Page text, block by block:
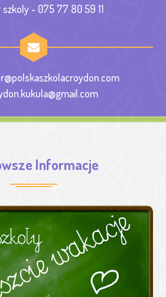
- 075 77 80 59 11
Informacje